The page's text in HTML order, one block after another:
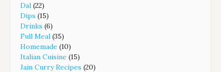
Dal (22)
Dips (15)
Drinks (6)
Full Meal (35)
Homemade (10)
Italian Cuisine (15)
Jain Curry Recipes (20)